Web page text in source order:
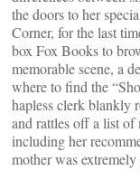
the doors to her
Corner, for the last
box Fox Books to
memorable scene, a
where to find the
hapless clerk blankly
and rattles off a list of
including her
mother was